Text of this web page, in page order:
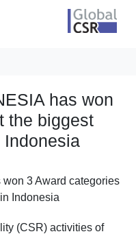
has won
the biggest
Indonesia
(CSR) activities of